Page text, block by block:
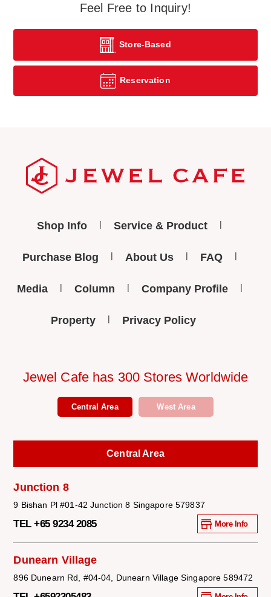
Feel Free to Inquiry!
Store-Based
Reservation
Shop Info Service & Product
Purchase Blog About Us FAQ
Media Column Company Profile
Property Privacy Policy
Jewel Cafe has 300 Stores Worldwide
Central Area West Area
Central Area
Junction 8
9 Bishan Pl #01-42 Junction 8 Singapore 579837
TEL +65 9234 2085 More Info
Dunearn Village
896 Dunearn Rd, #04-04, Dunearn Village Singapore 589472